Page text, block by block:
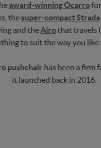
award-winning Ocarro
thesuper-compact Strada
and theAirothat travels
to suit the way you like
pushchair has been a firm
it launched back in 2016.